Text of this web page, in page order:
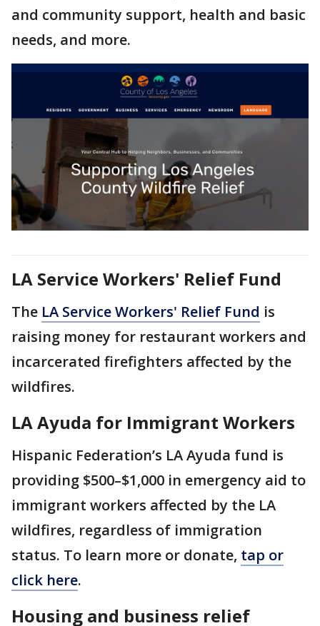
and community support, health and basic
needs, and more.
LA Service Workers' Relief Fund
The LA Service Workers' Relief Fund is
raising money for restaurant workers and
incarcerated firefighters affected by the
wildfires.
LA Ayuda for Immigrant Workers
Hispanic Federation’s LA Ayuda fund is
providing $500–$1,000 in emergency aid to
immigrant workers affected by the LA
wildfires, regardless of immigration
status. To learn more or donate, tap or
click here.
Housing and business relief